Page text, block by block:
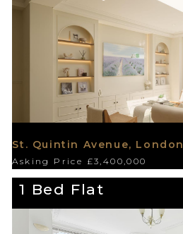
St. Quintin Avenue, London
Asking Price £3,400,000
1 Bed Flat